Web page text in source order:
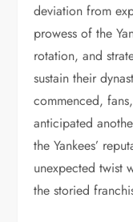
deviation from
prowess of the
rotation, and
sustain their
commenced,
anticipated
the Yankees’
unexpected twist
the storied